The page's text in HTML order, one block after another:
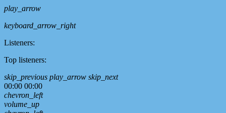
play_arrow
keyboard_arrow_right
Listeners:
Top listeners:
skip_previous play_arrow skip_next
00:00 00:00
chevron_left
volume_up